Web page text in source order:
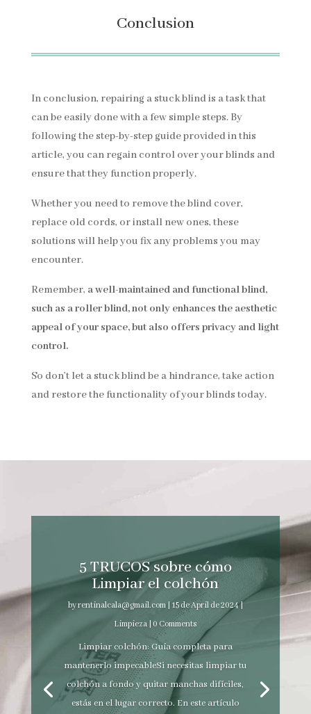
Conclusion
In conclusion, repairing a stuck blind is a task that
can be easily done with a few simple steps. By
following the step-by-step guide provided in this
article, you can regain control over your blinds and
ensure that they function properly.
Whether you need to remove the blind cover,
replace old cords, or install new ones, these
solutions will help you fix any problems you may
encounter.
Remember, a well-maintained and functional blind,
such as a roller blind, not only enhances the aesthetic
appeal of your space, but also offers privacy and light
control.
So don’t let a stuck blind be a hindrance, take action
and restore the functionality of your blinds today.
5 TRUCOS sobre cómo
Limpiar el colchón
byrentinalcala@gmail.com| 15 de April de 2024|
Limpieza | 0 Comments
Limpiar colchón: Guía completa para
mantenerlo impecableSi necesitas limpiar tu
colchón a fondo y quitar manchas difíciles,
estás en el lugar correcto. En este artículo